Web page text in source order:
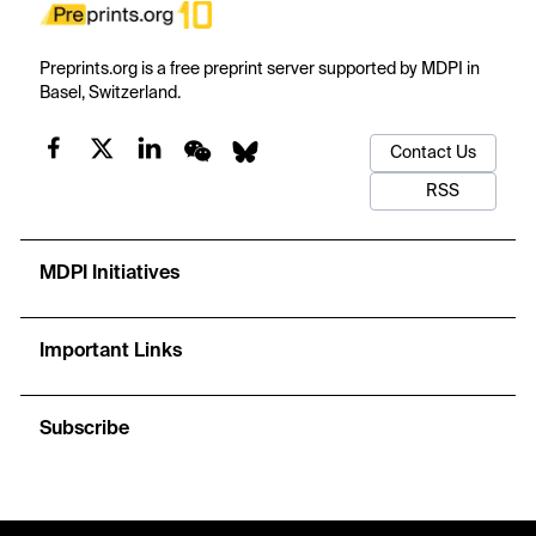
Preprints.org is a free preprint server supported by MDPI in
Basel, Switzerland.
Contact Us
RSS
MDPI Initiatives
Important Links
Subscribe